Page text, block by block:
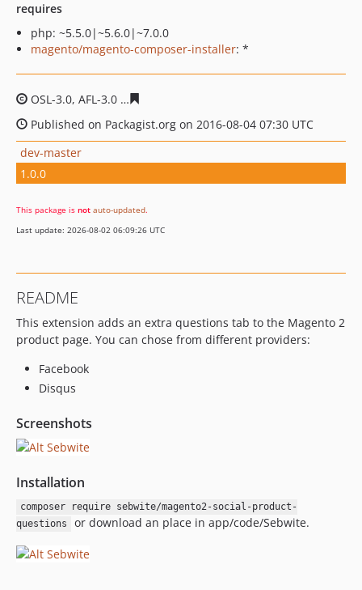
requires
php: ~5.5.0|~5.6.0|~7.0.0
magento/magento-composer-installer: *
OSL-3.0, AFL-3.0
Published on Packagist.org on 2016-08-04 07:30 UTC
dev-master
1.0.0
This package is not auto-updated.
Last update: 2026-08-02 06:09:26 UTC
README
This extension adds an extra questions tab to the Magento 2
product page. You can chose from different providers:
Facebook
Disqus
Screenshots
Installation
composer require sebwite/magento2-social-product-
questions
or download an place in app/code/Sebwite.